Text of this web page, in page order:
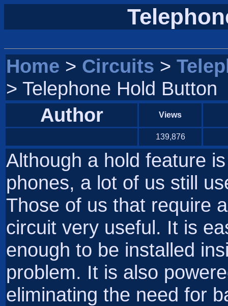
Home > Circuits >
> Telephone Hold Button
Author
Views
139,876
Although a hold feature
phones, a lot of us still
Those of us that require
circuit very useful. It is
enough to be installed
problem. It is also
eliminating the need for